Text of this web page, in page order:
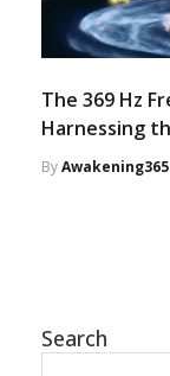
The 369 Hz
Harnessing
ByAwakening365
Search